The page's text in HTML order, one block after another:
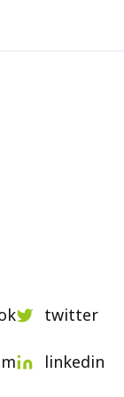
your
twitter
linkedin